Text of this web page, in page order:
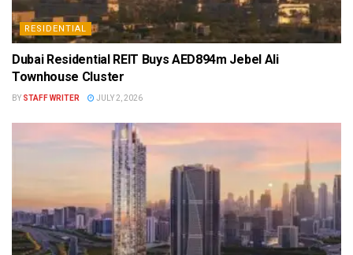
RESIDENTIAL
Dubai Residential REIT Buys AED894m Jebel Ali
Townhouse Cluster
BY STAFF WRITER JULY 2, 2026